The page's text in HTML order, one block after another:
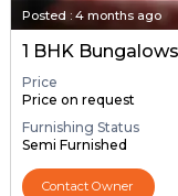
Posted : 4 months ago
Price
Price on request
Furnishing Status
Semi Furnished
Contact Owner